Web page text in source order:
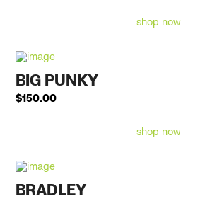
shop now
BIG PUNKY
$150.00
shop now
BRADLEY